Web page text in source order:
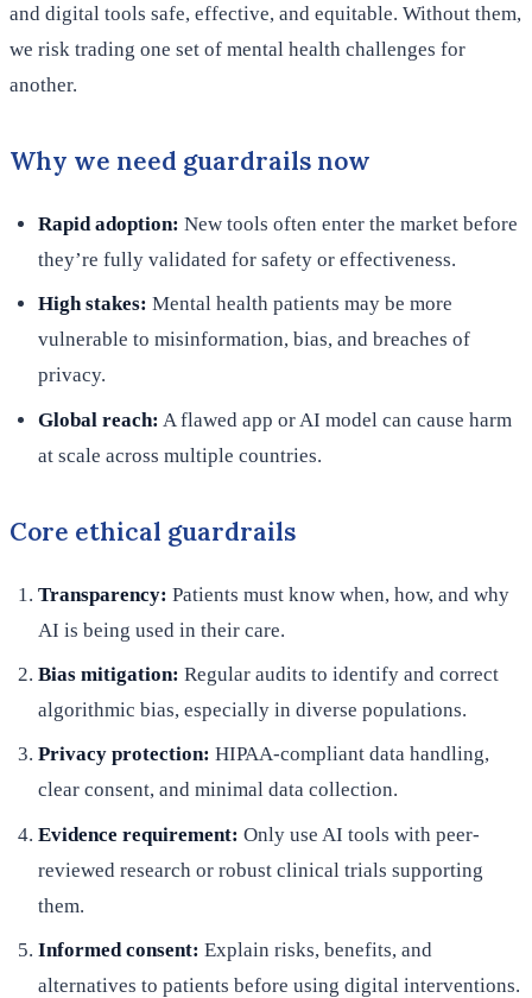
and digital tools safe, effective, and equitable. Without them,
we risk trading one set of mental health challenges for
another.
Why we need guardrails now
Rapid adoption: New tools often enter the market before
they’re fully validated for safety or effectiveness.
High stakes: Mental health patients may be more
vulnerable to misinformation, bias, and breaches of
privacy.
Global reach: A flawed app or AI model can cause harm
at scale across multiple countries.
Core ethical guardrails
Transparency: Patients must know when, how, and why
AI is being used in their care.
Bias mitigation: Regular audits to identify and correct
algorithmic bias, especially in diverse populations.
Privacy protection: HIPAA-compliant data handling,
clear consent, and minimal data collection.
Evidence requirement: Only use AI tools with peer-
reviewed research or robust clinical trials supporting
them.
Informed consent: Explain risks, benefits, and
alternatives to patients before using digital interventions.